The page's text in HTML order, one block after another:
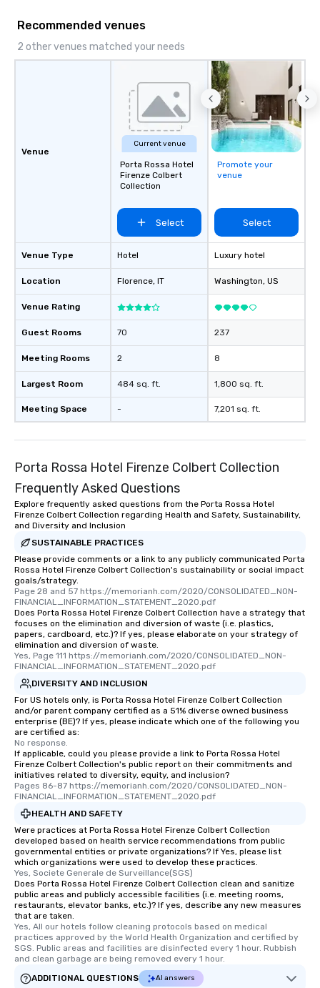
Recommended venues
2 other venues matched your needs
Venue
Venue Type
Location
Venue Rating
Guest Rooms
Meeting Rooms
Largest Room
Meeting Space
Current venue
Porta Rossa Hotel
Firenze Colbert
Collection
Select
Hotel
Florence, IT
70
2
484 sq. ft.
-
Promote your
venue
Select
Luxury hotel
Washington, US
237
8
1,800 sq. ft.
7,201 sq. ft.
Porta Rossa Hotel Firenze Colbert Collection
Frequently Asked Questions
Explore frequently asked questions from the Porta Rossa Hotel
Firenze Colbert Collection regarding Health and Safety, Sustainability,
and Diversity and Inclusion
SUSTAINABLE PRACTICES
Please provide comments or a link to any publicly communicated Porta
Rossa Hotel Firenze Colbert Collection's sustainability or social impact
goals/strategy.
Page 28 and 57 https://memorianh.com/2020/CONSOLIDATED_NON-
FINANCIAL_INFORMATION_STATEMENT_2020.pdf
Does Porta Rossa Hotel Firenze Colbert Collection have a strategy that
focuses on the elimination and diversion of waste (i.e. plastics,
papers, cardboard, etc.)? If yes, please elaborate on your strategy of
elimination and diversion of waste.
Yes, Page 111 https://memorianh.com/2020/CONSOLIDATED_NON-
FINANCIAL_INFORMATION_STATEMENT_2020.pdf
DIVERSITY AND INCLUSION
For US hotels only, is Porta Rossa Hotel Firenze Colbert Collection
and/or parent company certified as a 51% diverse owned business
enterprise (BE)? If yes, please indicate which one of the following you
are certified as:
No response.
If applicable, could you please provide a link to Porta Rossa Hotel
Firenze Colbert Collection's public report on their commitments and
initiatives related to diversity, equity, and inclusion?
Pages 86-87 https://memorianh.com/2020/CONSOLIDATED_NON-
FINANCIAL_INFORMATION_STATEMENT_2020.pdf
HEALTH AND SAFETY
Were practices at Porta Rossa Hotel Firenze Colbert Collection
developed based on health service recommendations from public
governmental entities or private organizations? If Yes, please list
which organizations were used to develop these practices.
Yes, Societe Generale de Surveillance(SGS)
Does Porta Rossa Hotel Firenze Colbert Collection clean and sanitize
public areas and publicly accessible facilities (i.e. meeting rooms,
restaurants, elevator banks, etc.)? If yes, describe any new measures
that are taken.
Yes, All our hotels follow cleaning protocols based on medical
practices approved by the World Health Organization and certified by
SGS. Public areas and facilities are disinfected every 1 hour. Rubbish
and clean garbage are being removed every 1 hour.
ADDITIONAL QUESTIONS
AI answers